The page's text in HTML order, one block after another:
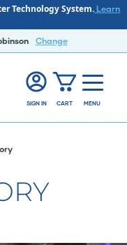
Technology System. Learn
Change
SIGN IN CART MENU